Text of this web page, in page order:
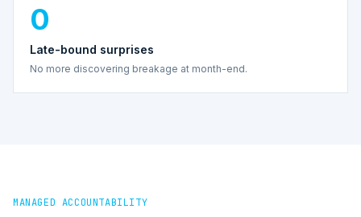
0
Late-bound surprises
No more discovering breakage at month-end.
MANAGED ACCOUNTABILITY